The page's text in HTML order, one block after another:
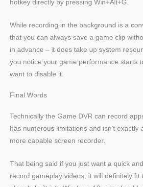
hotkey directly by pressing Win+Alt+G.
While recording in the background is a
that you can always save a game clip
in advance – it does take up system
you notice your game performance starts
want to disable it.
Final Words
Technically the Game DVR can record
has numerous limitations and isn’t exactly
more capable screen recorder.
That being said if you just want a quick
record gameplay videos, it will definitely fit